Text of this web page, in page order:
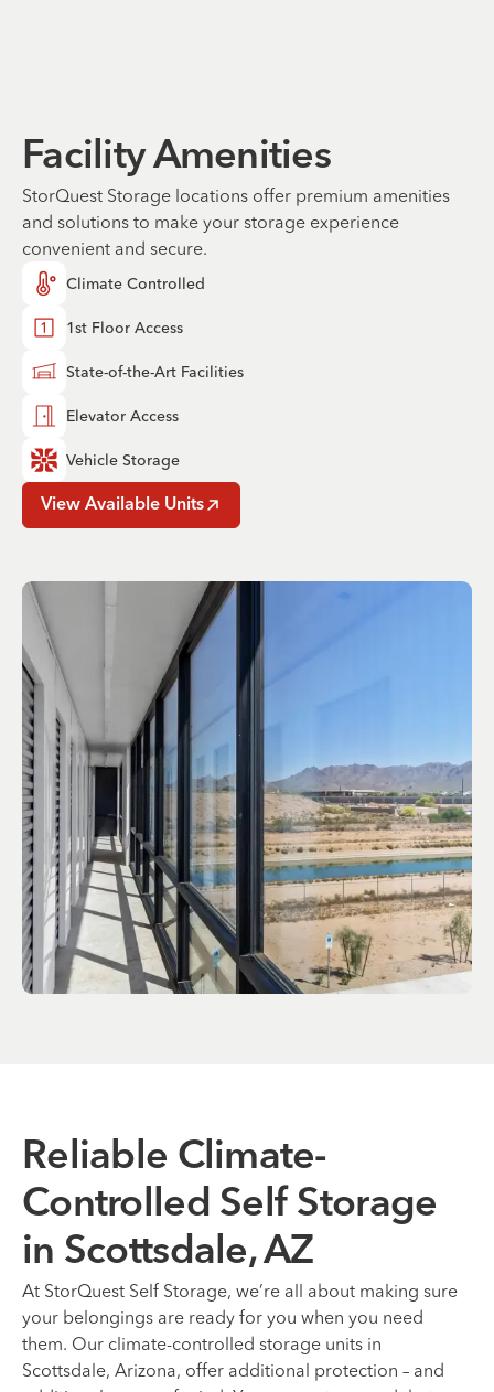
Facility Amenities
StorQuest Storage locations offer premium amenities
and solutions to make your storage experience
convenient and secure.
Climate Controlled
1st Floor Access
State-of-the-Art Facilities
Elevator Access
Vehicle Storage
View Available Units
Reliable Climate-
Controlled Self Storage
in Scottsdale, AZ
At StorQuest Self Storage, we’re all about making sure
your belongings are ready for you when you need
them. Our climate-controlled storage units in
Scottsdale, Arizona, offer additional protection – and